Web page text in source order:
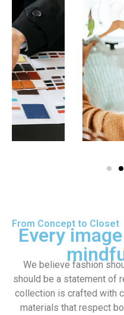
From Concept to Closet
Every
We believe fashion
should be a statement of
collection is crafted with
materials that respect